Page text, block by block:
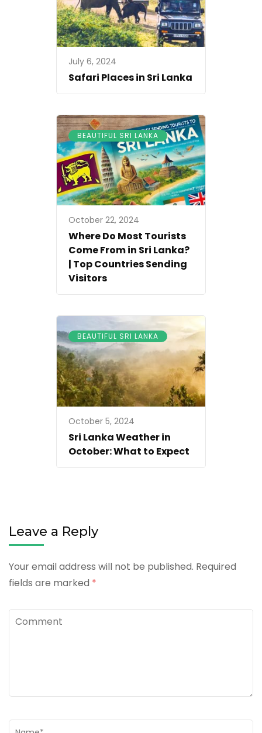
July 6, 2024
Safari Places in Sri Lanka
BEAUTIFUL SRI LANKA
October 22, 2024
Where Do Most Tourists
Come From in Sri Lanka?
| Top Countries Sending
Visitors
BEAUTIFUL SRI LANKA
October 5, 2024
Sri Lanka Weather in
October: What to Expect
Leave a Reply
Your email address will not be published. Required
fields are marked *